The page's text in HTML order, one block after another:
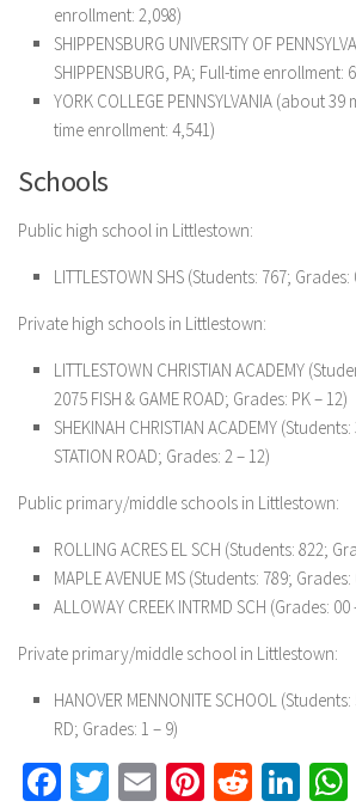
enrollment: 2,098)
SHIPPENSBURG UNIVERSITY OF
SHIPPENSBURG, PA; Full-time enrollment:
YORK COLLEGE PENNSYLVANIA (about 39
time enrollment: 4,541)
Schools
Public high school in Littlestown:
LITTLESTOWN SHS (Students: 767; Grades:
Private high schools in Littlestown:
LITTLESTOWN CHRISTIAN ACADEMY
2075 FISH & GAME ROAD; Grades: PK – 12)
SHEKINAH CHRISTIAN ACADEMY
STATION ROAD; Grades: 2 – 12)
Public primary/middle schools in Littlestown:
ROLLING ACRES EL SCH (Students: 822;
MAPLE AVENUE MS (Students: 789; Grades:
ALLOWAY CREEK INTRMD SCH (Grades: 00
Private primary/middle school in Littlestown:
HANOVER MENNONITE SCHOOL
RD; Grades: 1 – 9)
Facebook
Twitter
EmailPinterest
Reddit